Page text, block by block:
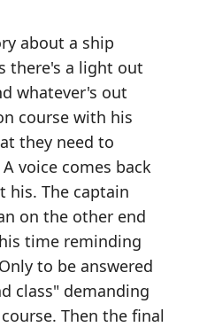
about a ship
there's a light out
whatever's out
course with his
they need to
voice comes back
The captain
on the other end
time reminding
to be answered
class" demanding
Then the final